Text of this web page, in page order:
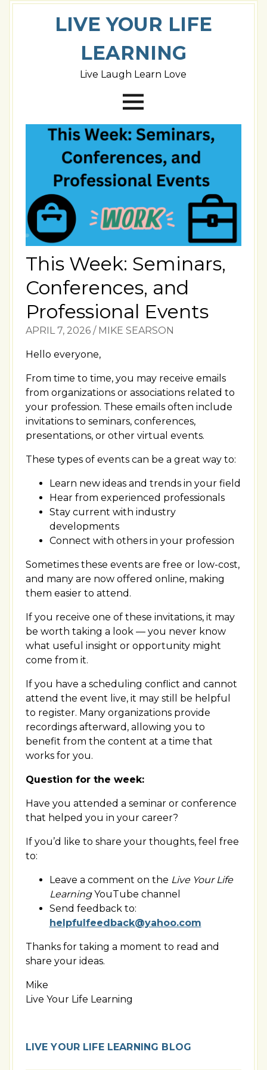
LIVE YOUR LIFE
LEARNING
Live Laugh Learn Love
This Week: Seminars,
Conferences, and
Professional Events
APRIL 7, 2026 / MIKE SEARSON
Hello everyone,
From time to time, you may receive emails
from organizations or associations related to
your profession. These emails often include
invitations to seminars, conferences,
presentations, or other virtual events.
These types of events can be a great way to:
Learn new ideas and trends in your field
Hear from experienced professionals
Stay current with industry
developments
Connect with others in your profession
Sometimes these events are free or low-cost,
and many are now offered online, making
them easier to attend.
If you receive one of these invitations, it may
be worth taking a look — you never know
what useful insight or opportunity might
come from it.
If you have a scheduling conflict and cannot
attend the event live, it may still be helpful
to register. Many organizations provide
recordings afterward, allowing you to
benefit from the content at a time that
works for you.
Question for the week:
Have you attended a seminar or conference
that helped you in your career?
If you’d like to share your thoughts, feel free
to:
Leave a comment on the Live Your Life
LearningYouTube channel
Send feedback to:
helpfulfeedback@yahoo.com
Thanks for taking a moment to read and
share your ideas.
Mike
Live Your Life Learning
LIVE YOUR LIFE LEARNING BLOG